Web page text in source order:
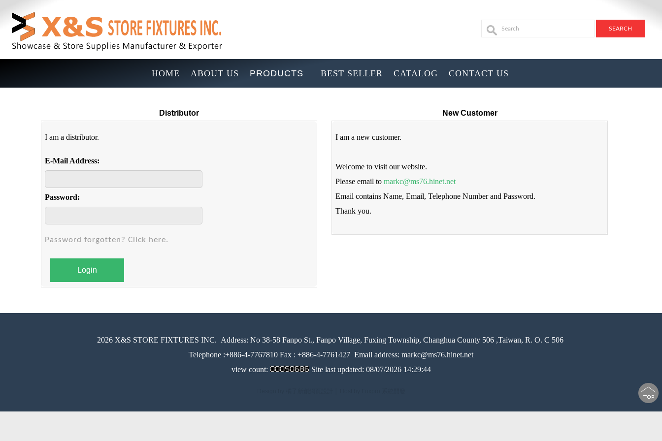
HOME ABOUT US PRODUCTS BEST SELLER CATALOG CONTACT US
Distributor
I am a distributor.
E-Mail Address:
Password:
Password forgotten? Click here.
Login
New Customer
I am a new customer.
Welcome to visit our website.
Please email tomarkc@ms76.hinet.net
Email contains Name, Email, Telephone Number and Password.
Thank you.
2026 X&S STORE FIXTURES INC. Address: No 38-58 Fanpo St., Fanpo Village, Fuxing Township, Changhua County 506 ,Taiwan, R. O. C 506
Telephone :+886-4-7767810 Fax : +886-4-7761427 Email address: markc@ms76.hinet.net
view count:
Site last updated: 08/07/2026 14:29:44